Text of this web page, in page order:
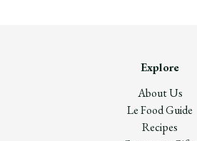
Explore
About Us
Le Food Guide
Recipes